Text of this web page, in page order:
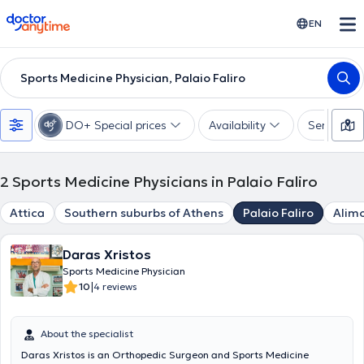
doctoranytime EN
Sports Medicine Physician, Palaio Faliro
DO+ Special prices Availability Services
2 Sports Medicine Physicians in Palaio Faliro
Attica Southern suburbs of Athens Palaio Faliro
Daras Xristos
Sports Medicine Physician
10|4 reviews
About the specialist
Daras Xristos is an Orthopedic Surgeon and Sports Medicine